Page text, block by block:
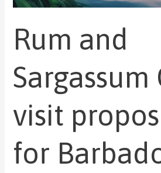
Rum and
Sargassum
visit
for